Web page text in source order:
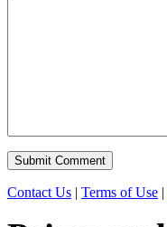
Contact Us | Terms of Use |